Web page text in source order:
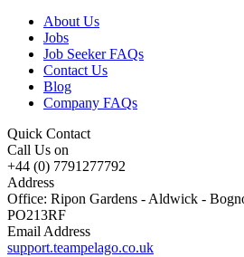
About Us
Jobs
Job Seeker FAQs
Contact Us
Blog
Company FAQs
Quick Contact
Call Us on
+44 (0) 7791277792
Address
Office: Ripon Gardens - Aldwick -
PO213RF
Email Address
support.teampelago.co.uk